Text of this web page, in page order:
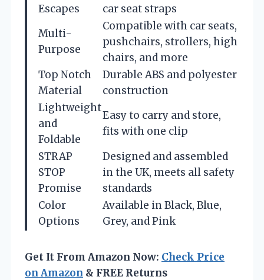
Escapes
car seat straps
Multi-
Purpose
Compatible with car seats,
pushchairs, strollers, high
chairs, and more
Top Notch
Material
Durable ABS and polyester
construction
Lightweight
and
Foldable
Easy to carry and store,
fits with one clip
STRAP
STOP
Promise
Designed and assembled
in the UK, meets all safety
standards
Color
Options
Available in Black, Blue,
Grey, and Pink
Get It From Amazon Now: Check Price
on Amazon & FREE Returns